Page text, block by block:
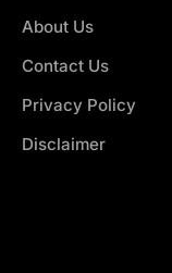
About Us
Contact Us
Privacy Policy
Disclaimer